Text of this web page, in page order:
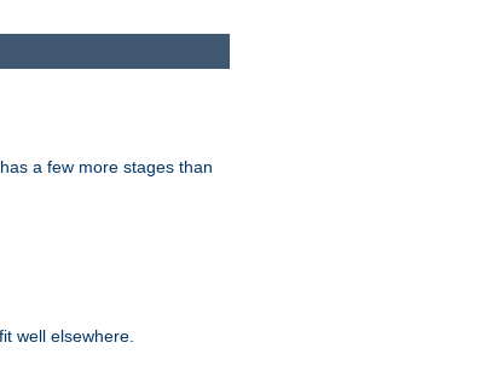
a few more stages than
well elsewhere.